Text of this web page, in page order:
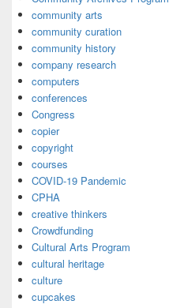
community arts
community curation
community history
company research
computers
conferences
Congress
copier
copyright
courses
COVID-19 Pandemic
CPHA
creative thinkers
Crowdfunding
Cultural Arts Program
cultural heritage
culture
cupcakes